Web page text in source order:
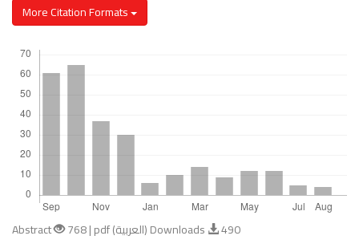
More Citation Formats
Abstract 768 | pdf (العربية) Downloads 490